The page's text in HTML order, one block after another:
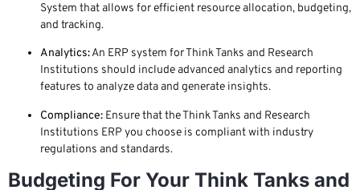
System that allows for efficient resource allocation, budgeting,
and tracking.
Analytics:An ERP system for Think Tanks and Research
Institutions should include advanced analytics and reporting
features to analyze data and generate insights.
Compliance: Ensure that the Think Tanks and Research
Institutions ERP you choose is compliant with industry
regulations and standards.
Budgeting For Your Think Tanks and